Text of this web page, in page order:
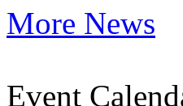
More News
Event